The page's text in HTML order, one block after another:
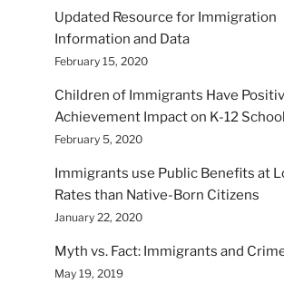
Updated Resource for Immigration
Information and Data
February 15, 2020
Children of Immigrants Have
Achievement Impact on K-12
February 5, 2020
Immigrants use Public Benefits at
Rates than Native-Born Citizens
January 22, 2020
Myth vs. Fact: Immigrants and
May 19, 2019